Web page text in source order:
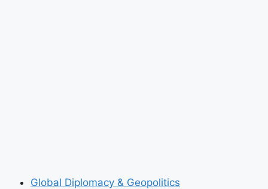
Global Diplomacy & Geopolitics